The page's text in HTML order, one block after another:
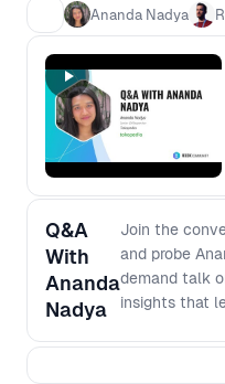
Ananda Nadya
Q&A
With
Ananda
Nadya
Join the
and probe
demand talk
insights that